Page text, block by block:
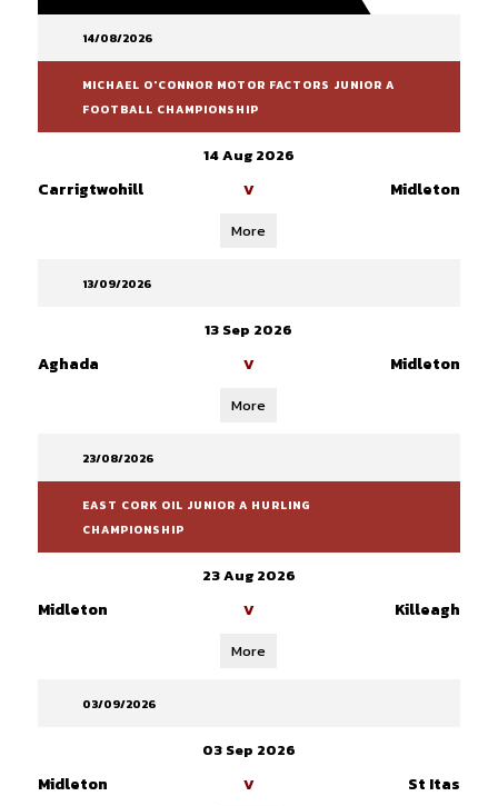
14/08/2026
MICHAEL O'CONNOR MOTOR FACTORS JUNIOR A
FOOTBALL CHAMPIONSHIP
14 Aug 2026
Carrigtwohill V Midleton
More
13/09/2026
13 Sep 2026
Aghada V Midleton
More
23/08/2026
EAST CORK OIL JUNIOR A HURLING
CHAMPIONSHIP
23 Aug 2026
Midleton V Killeagh
More
03/09/2026
03 Sep 2026
Midleton V St Itas